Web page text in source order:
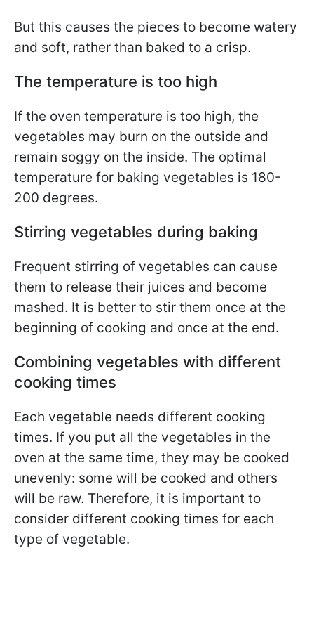
But this causes the pieces to become watery
and soft, rather than baked to a crisp.
The temperature is too high
If the oven temperature is too high, the
vegetables may burn on the outside and
remain soggy on the inside. The optimal
temperature for baking vegetables is 180-
200 degrees.
Stirring vegetables during baking
Frequent stirring of vegetables can cause
them to release their juices and become
mashed. It is better to stir them once at the
beginning of cooking and once at the end.
Combining vegetables with different
cooking times
Each vegetable needs different cooking
times. If you put all the vegetables in the
oven at the same time, they may be cooked
unevenly: some will be cooked and others
will be raw. Therefore, it is important to
consider different cooking times for each
type of vegetable.